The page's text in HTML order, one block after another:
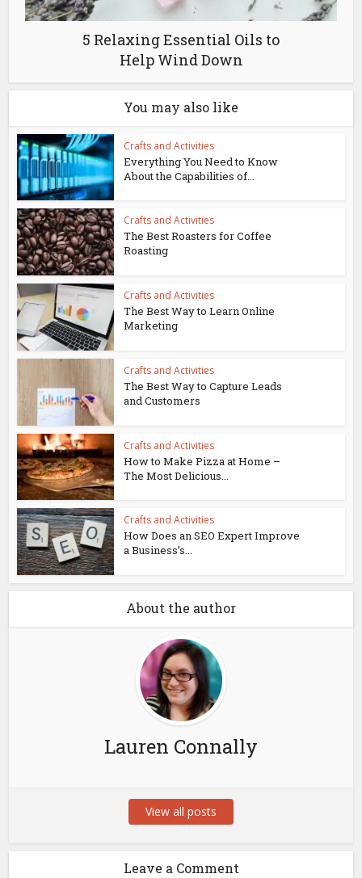
5 Relaxing Essential Oils to
Help Wind Down
You may also like
Crafts and Activities
Everything You Need to Know
About the Capabilities of...
Crafts and Activities
The Best Roasters for Coffee
Roasting
Crafts and Activities
The Best Way to Learn Online
Marketing
Crafts and Activities
The Best Way to Capture Leads
and Customers
Crafts and Activities
How to Make Pizza at Home –
The Most Delicious...
Crafts and Activities
How Does an SEO Expert Improve
a Business’s...
About the author
Lauren Connally
View all posts
Leave a Comment